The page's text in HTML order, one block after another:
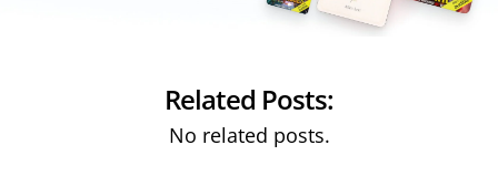
Related Posts:
No related posts.